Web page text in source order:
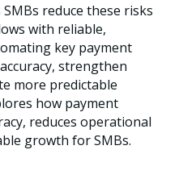
reduce these risks
with reliable,
key payment
strengthen
more predictable
how payment
reduces operational
growth for SMBs.